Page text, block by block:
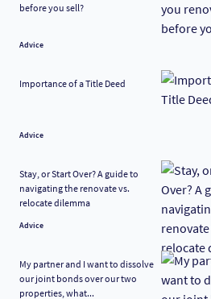
before you sell?
Advice
Importance of a Title Deed
Advice
Stay, or Start Over? A guide to
navigating the renovate vs.
relocate dilemma
Advice
My partner and I want to dissolve
our joint bonds over our two
properties, what...